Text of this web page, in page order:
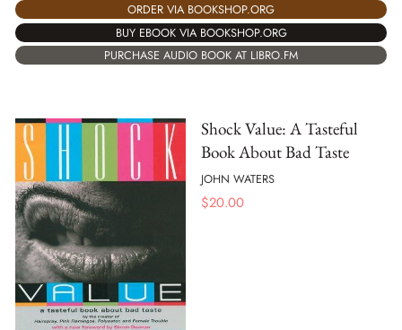
ORDER VIA BOOKSHOP.ORG
BUY EBOOK VIA BOOKSHOP.ORG
PURCHASE AUDIO BOOK AT LIBRO.FM
Shock Value: A Tasteful
Book About Bad Taste
JOHN WATERS
$20.00